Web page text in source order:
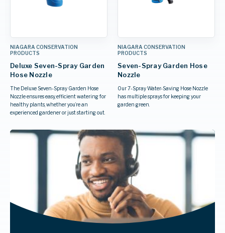
NIAGARA CONSERVATION
PRODUCTS
Deluxe Seven-Spray Garden
Hose Nozzle
The Deluxe Seven-Spray Garden Hose
Nozzle ensures easy, efficient watering for
healthy plants, whether you’re an
experienced gardener or just starting out.
NIAGARA CONSERVATION
PRODUCTS
Seven-Spray Garden Hose
Nozzle
Our 7-Spray Water-Saving Hose Nozzle
has multiple sprays for keeping your
garden green.